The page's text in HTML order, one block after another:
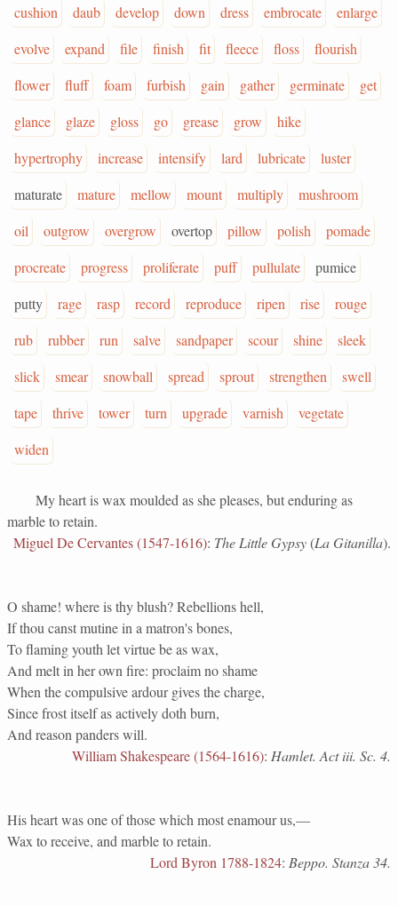
cushion
daub develop down dress embrocate
enlarge
evolve
expand file finish fit fleece floss
flourish
flower
fluff foam furbish gain gather germinate
get
glance
glaze gloss go grease grow
hike
hypertrophy
increase intensify lard lubricate
luster
maturate
mature mellow mount multiply
mushroom
oil
outgrow overgrow overtop pillow polish
pomade
procreate
progress proliferate puff pullulate
pumice
putty
rage rasp record reproduce ripen rise
rouge
rub
rubber run salve sandpaper scour shine
sleek
slick
smear snowball spread sprout strengthen
swell
tape
thrive tower turn upgrade varnish
vegetate
widen
My heart is wax moulded as she pleases, but enduring as
marble to retain.
Miguel De Cervantes (1547-1616): The Little Gypsy(La Gitanilla).
O shame! where is thy blush? Rebellions hell,
If thou canst mutine in a matron's bones,
To flaming youth let virtue be as wax,
And melt in her own fire: proclaim no shame
When the compulsive ardour gives the charge,
Since frost itself as actively doth burn,
And reason panders will.
William Shakespeare (1564-1616): Hamlet. Act iii. Sc. 4.
His heart was one of those which most enamour us,—
Wax to receive, and marble to retain.
Lord Byron 1788-1824: Beppo. Stanza 34.